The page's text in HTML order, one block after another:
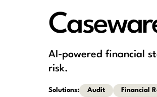
AI-powered financial
risk.
Solutions: Audit Financial